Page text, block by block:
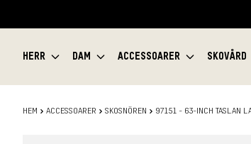
HERR DAM ACCESSOARER SKOVÅRD
HEM ACCESSOARER SKOSNÖREN 97151 - 63-INCH TASLAN